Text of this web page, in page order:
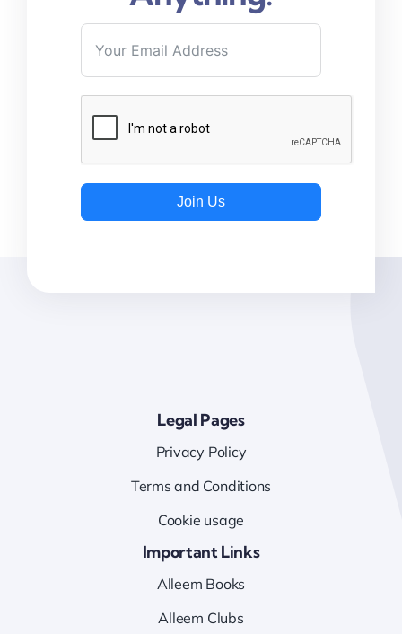
Join Us
Legal Pages
Privacy Policy
Terms and Conditions
Cookie usage
Important Links
Alleem Books
Alleem Clubs